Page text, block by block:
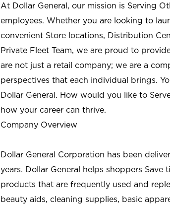
At Dollar General, our mission is Serving
employees. Whether you are looking to
convenient Store locations, Distribution
Private Fleet Team, we are proud to
are not just a retail company; we are a
perspectives that each individual brings.
Dollar General. How would you like to
how your career can thrive.
Company Overview
Dollar General Corporation has been
years. Dollar General helps shoppers
products that are frequently used and
beauty aids, cleaning supplies, basic